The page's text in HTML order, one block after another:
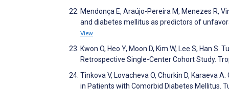
Mendonça E, Araújo-Pereira M, Menezes R,
and diabetes mellitus as predictors of
View
Kwon O, Heo Y, Moon D, Kim W, Lee S, Han
Retrospective Single-Center Cohort Study.
Tinkova V, Lovacheva O, Churkin D, Karaeva
in Patients with Comorbid Diabetes Mellitus.